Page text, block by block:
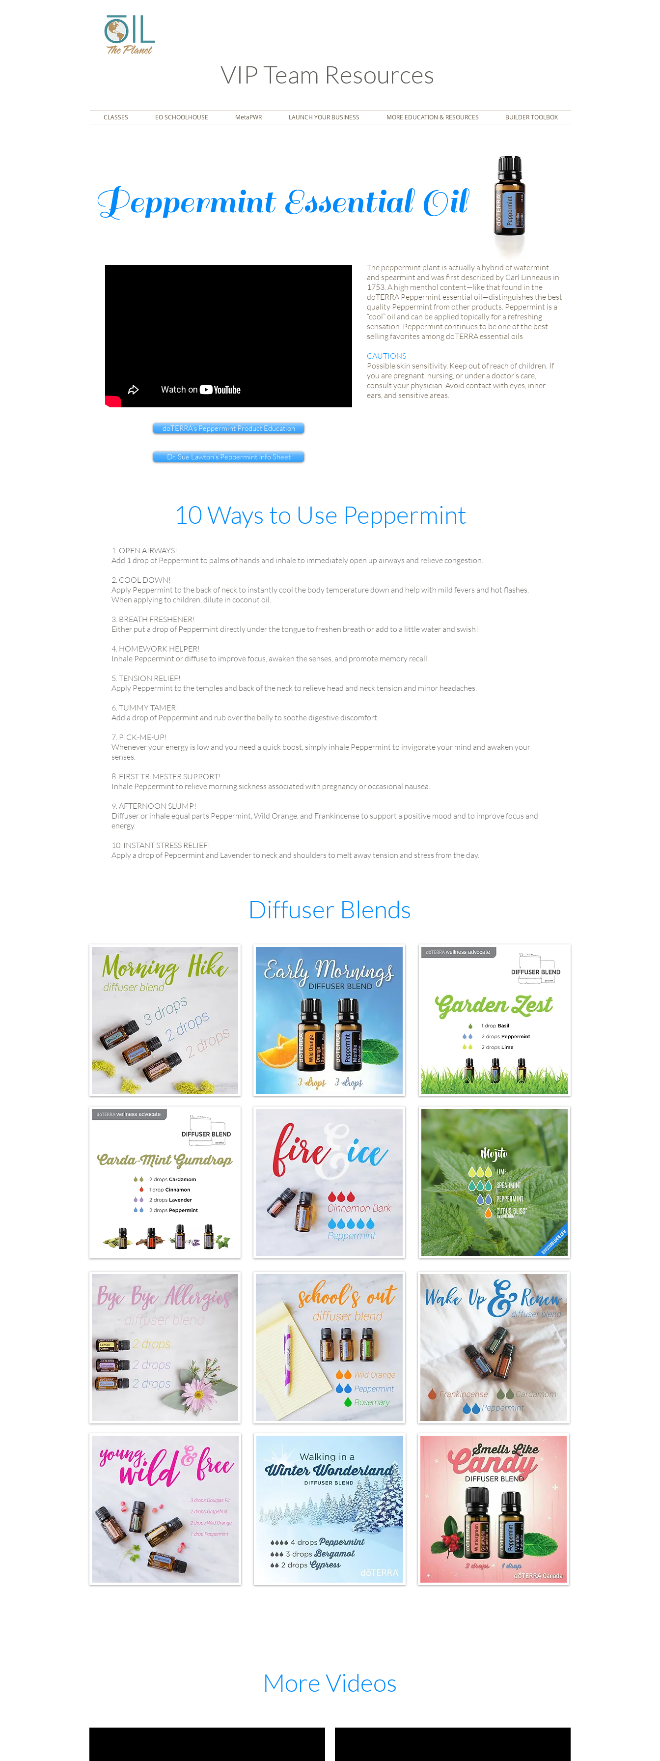
VIP Team Resources
CLASSES EO SCHOOLHOUSE MetaPWR LAUNCH YOUR BUSINESS MORE EDUCATION & RESOURCES BUILDER TOOLBOX
Peppermint Essential Oil
The peppermint plant is actually a hybrid of watermint
and spearmint and was first described by Carl Linneaus in
1753. A high menthol content—like that found in the
doTERRA Peppermint essential oil—distinguishes the best
quality Peppermint from other products. Peppermint is a
“cool” oil and can be applied topically for a refreshing
sensation. Peppermint continues to be one of the best-
selling favorites among doTERRA essential oils
CAUTIONS
Possible skin sensitivity. Keep out of reach of children. If
you are pregnant, nursing, or under a doctor’s care,
consult your physician. Avoid contact with eyes, inner
ears, and sensitive areas.
doTERRA's Peppermint Product Education
Dr. Sue Lawton's Peppermint Info Sheet
10 Ways to Use Peppermint
1. OPEN AIRWAYS!
Add 1 drop of Peppermint to palms of hands and inhale to immediately open up airways and relieve congestion.
2. COOL DOWN!
Apply Peppermint to the back of neck to instantly cool the body temperature down and help with mild fevers and hot flashes.
When applying to children, dilute in coconut oil.
3. BREATH FRESHENER!
Either put a drop of Peppermint directly under the tongue to freshen breath or add to a little water and swish!
4. HOMEWORK HELPER!
Inhale Peppermint or diffuse to improve focus, awaken the senses, and promote memory recall.
5. TENSION RELIEF!
Apply Peppermint to the temples and back of the neck to relieve head and neck tension and minor headaches.
6. TUMMY TAMER!
Add a drop of Peppermint and rub over the belly to soothe digestive discomfort.
7. PICK-ME-UP!
Whenever your energy is low and you need a quick boost, simply inhale Peppermint to invigorate your mind and awaken your
senses.
8. FIRST TRIMESTER SUPPORT!
Inhale Peppermint to relieve morning sickness associated with pregnancy or occasional nausea.
9. AFTERNOON SLUMP!
Diffuser or inhale equal parts Peppermint, Wild Orange, and Frankincense to support a positive mood and to improve focus and
energy.
10. INSTANT STRESS RELIEF!
Apply a drop of Peppermint and Lavender to neck and shoulders to melt away tension and stress from the day.
Diffuser Blends
More Videos